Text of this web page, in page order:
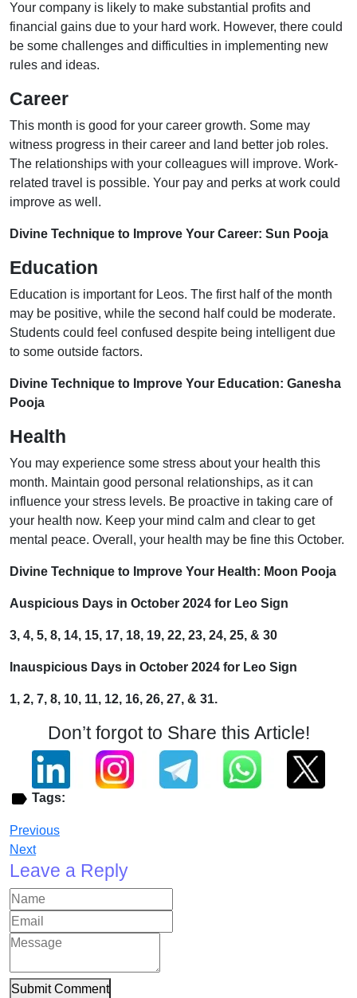
Your company is likely to make substantial profits and
financial gains due to your hard work. However, there could
be some challenges and difficulties in implementing new
rules and ideas.
Career
This month is good for your career growth. Some may
witness progress in their career and land better job roles.
The relationships with your colleagues will improve. Work-
related travel is possible. Your pay and perks at work could
improve as well.
Divine Technique to Improve Your Career: Sun Pooja
Education
Education is important for Leos. The first half of the month
may be positive, while the second half could be moderate.
Students could feel confused despite being intelligent due
to some outside factors.
Divine Technique to Improve Your Education: Ganesha
Pooja
Health
You may experience some stress about your health this
month. Maintain good personal relationships, as it can
influence your stress levels. Be proactive in taking care of
your health now. Keep your mind calm and clear to get
mental peace. Overall, your health may be fine this October.
Divine Technique to Improve Your Health: Moon Pooja
Auspicious Days in October 2024 for Leo Sign
3, 4, 5, 8, 14, 15, 17, 18, 19, 22, 23, 24, 25, & 30
Inauspicious Days in October 2024 for Leo Sign
1, 2, 7, 8, 10, 11, 12, 16, 26, 27, & 31.
Don’t forgot to Share this Article!
Tags:
Previous
Next
Leave a Reply
Submit Comment